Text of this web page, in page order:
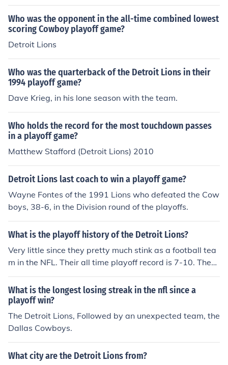
Who was the opponent in the all-time combined lowest
scoring Cowboy playoff game?
Detroit Lions
Who was the quarterback of the Detroit Lions in their
1994 playoff game?
Dave Krieg, in his lone season with the team.
Who holds the record for the most touchdown passes
in a playoff game?
Matthew Stafford (Detroit Lions) 2010
Detroit Lions last coach to win a playoff game?
Wayne Fontes of the 1991 Lions who defeated the Cow
boys, 38-6, in the Division round of the playoffs.
What is the playoff history of the Detroit Lions?
Very little since they pretty much stink as a football tea
m in the NFL. Their all time playoff record is 7-10. They
won the NFL championship in 1935, 1953, 1954, and 1
957. Since 1958, they have made the playoffs 9 times a
nd won 1 playoff game.
What is the longest losing streak in the nfl since a
playoff win?
The Detroit Lions, Followed by an unexpected team, the
Dallas Cowboys.
What city are the Detroit Lions from?